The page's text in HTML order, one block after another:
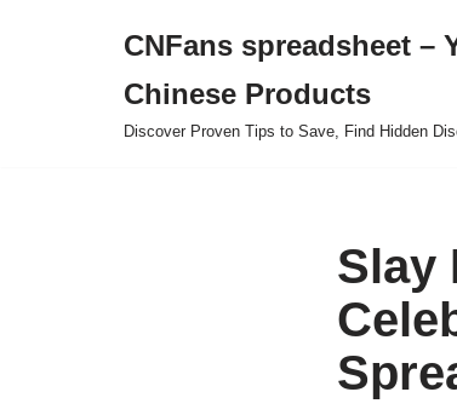
CNFans spreadsheet –
Chinese Products
Discover Proven Tips to Save, Find Hidden
Slay